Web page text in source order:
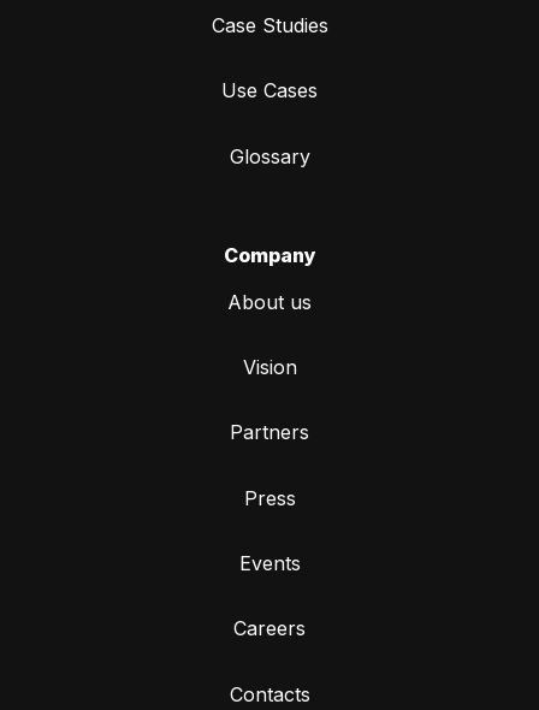
Case Studies
Use Cases
Glossary
Company
About us
Vision
Partners
Press
Events
Careers
Contacts